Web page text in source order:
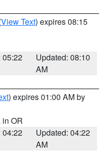
View Text) expires 08:15
05:22
Updated: 08:10
AM
) expires 01:00 AM by
in OR
04:22
Updated: 04:22
AM